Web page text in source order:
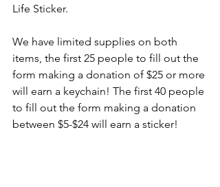
Life Sticker.
We have limited supplies on both
items, the first 25 people to fill out the
form making a donation of $25 or more
will earn a keychain! The first 40 people
to fill out the form making a donation
between $5-$24 will earn a sticker!